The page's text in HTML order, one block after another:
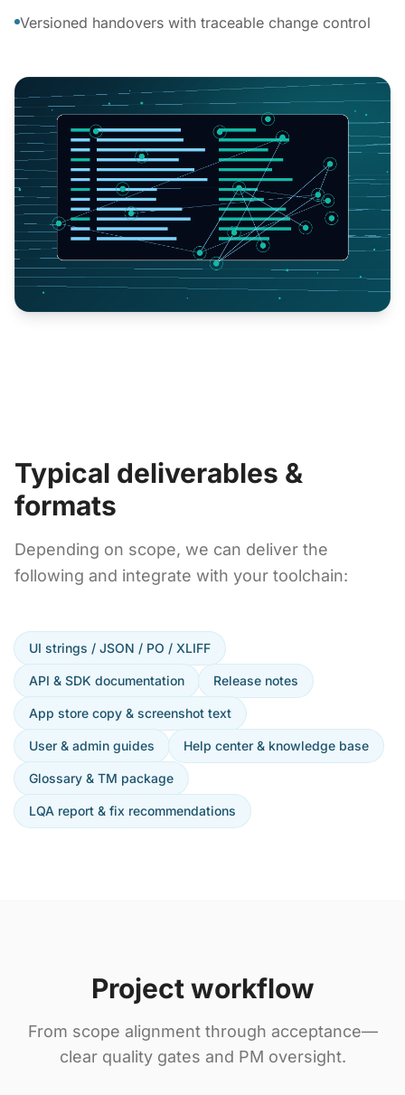
Versioned handovers with traceable change control
Typical deliverables &
formats
Depending on scope, we can deliver the
following and integrate with your toolchain:
UI strings / JSON / PO / XLIFF
API & SDK documentation Release notes
App store copy & screenshot text
User & admin guides Help center & knowledge base
Glossary & TM package
LQA report & fix recommendations
Project workflow
From scope alignment through acceptance—
clear quality gates and PM oversight.